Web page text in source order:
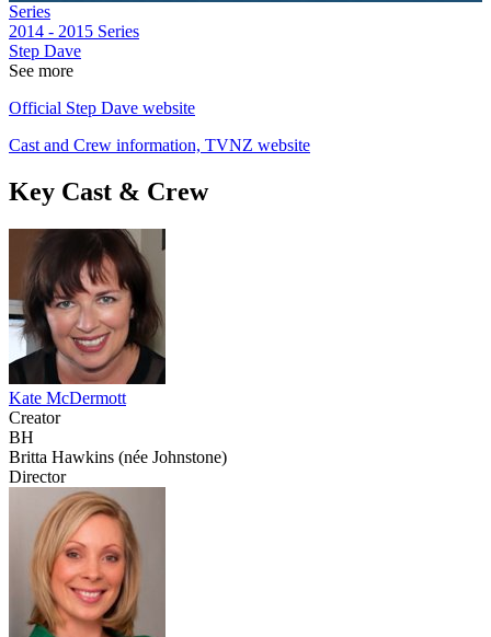
Series
2014 - 2015 Series
Step Dave
See more
Official Step Dave website
Cast and Crew information, TVNZ website
Key Cast & Crew
Kate McDermott
Creator
BH
Britta Hawkins (née Johnstone)
Director